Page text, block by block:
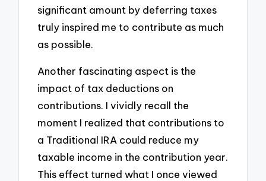
significant amount by deferring taxes
truly inspired me to contribute as much
as possible.
Another fascinating aspect is the
impact of tax deductions on
contributions. I vividly recall the
moment I realized that contributions to
a Traditional IRA could reduce my
taxable income in the contribution year.
This effect turned what I once viewed